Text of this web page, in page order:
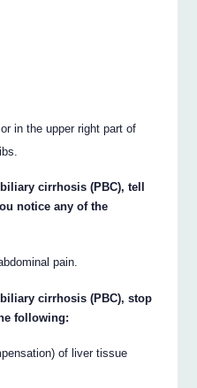
in the upper right part of
cirrhosis (PBC), tell
notice any of the
pain.
cirrhosis (PBC), stop
following:
of liver tissue